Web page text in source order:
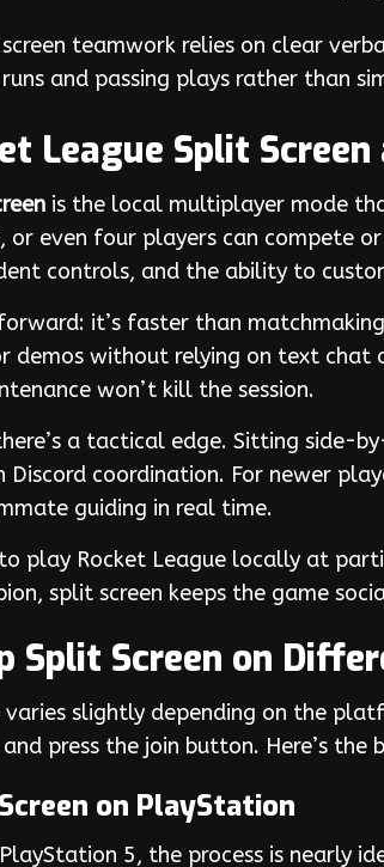
teamwork relies on clear
and passing plays rather than
League Split
is the local multiplayer mode
even four players can compete
controls, and the ability to
it’s faster than
demos without relying on text
won’t kill the session.
a tactical edge. Sitting side-
Discord coordination. For newer
guiding in real time.
play Rocket League locally at
split screen keeps the game
Split Screen on
slightly depending on the
press the join button. Here’s the
on PlayStation
5, the process is nearly